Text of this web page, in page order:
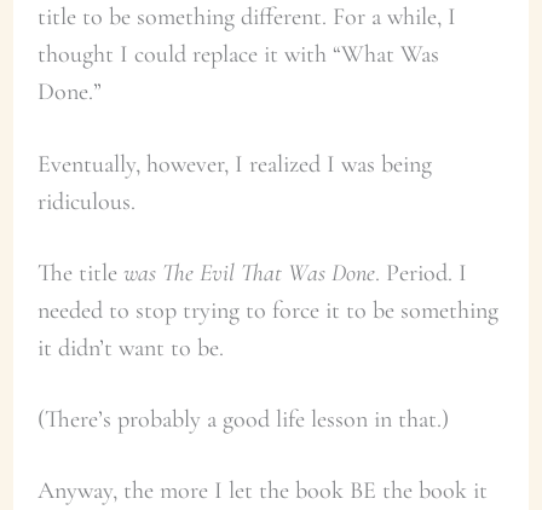
title to be something different. For a while, I
thought I could replace it with “What Was
Done.”
Eventually, however, I realized I was being
ridiculous.
The title was The Evil That Was Done. Period. I
needed to stop trying to force it to be something
it didn’t want to be.
(There’s probably a good life lesson in that.)
Anyway, the more I let the book BE the book it